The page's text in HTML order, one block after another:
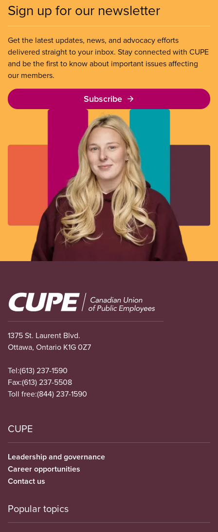
Sign up for our newsletter
Get the latest updates, news, and advocacy efforts
delivered straight to your inbox. Stay connected with CUPE
and be the first to know about important issues affecting
our members.
Subscribe
Image
1375 St. Laurent Blvd.
Ottawa, Ontario K1G 0Z7
Tel:(613) 237-1590
Fax:(613) 237-5508
Toll free:(844) 237-1590
CUPE
Leadership and governance
Career opportunities
Contact us
Popular topics